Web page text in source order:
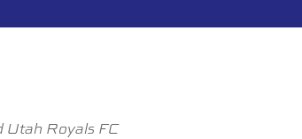
Utah Royals FC